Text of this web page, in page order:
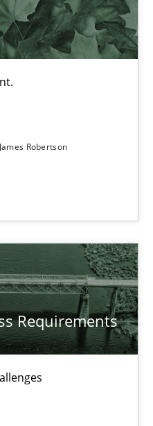
James Robertson
Requirements